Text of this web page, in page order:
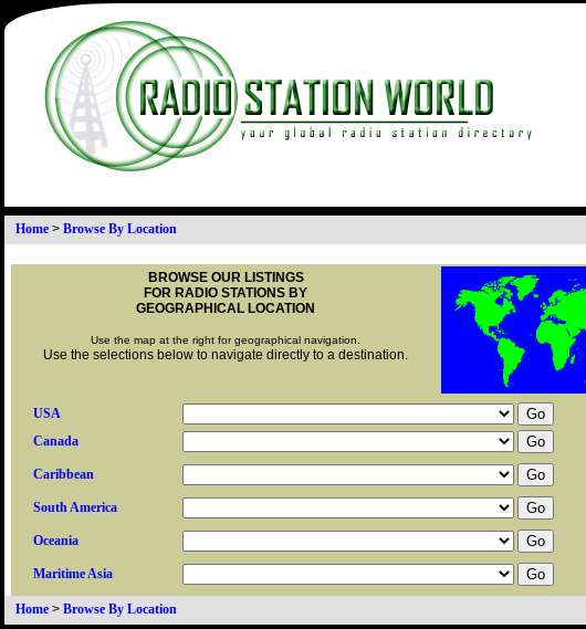
Home > Browse By Location
BROWSE OUR LISTINGS
FOR RADIO STATIONS BY
GEOGRAPHICAL LOCATION
Use the map at the right for geographical navigation.
Use the selections below to navigate directly to a destination.
USA
Canada
Caribbean
South America
Oceania
Maritime Asia
Home > Browse By Location